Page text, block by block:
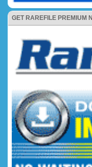
GET RAREFILE PREMIUM